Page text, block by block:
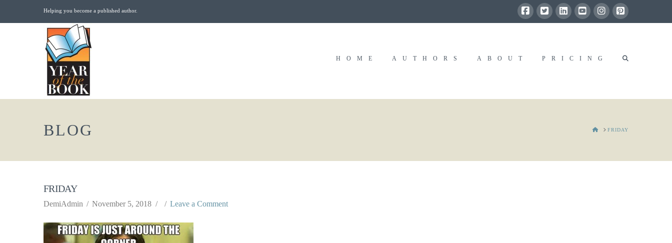
Helping you become a published author.
HOME AUTHORS ABOUT PRICING
BLOG HOMEFRIDAY
FRIDAY
DemiAdmin November 5, 2018 Leave a Comment